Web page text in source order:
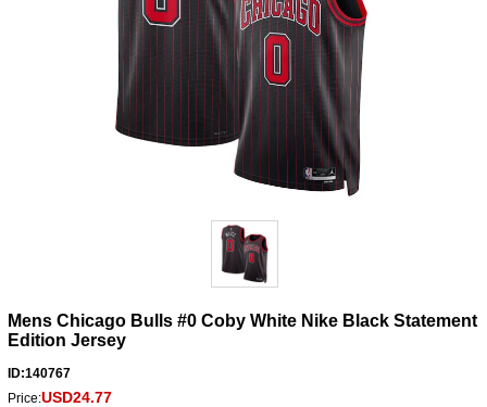
Mens Chicago Bulls #0 Coby White Nike Black Statement
Edition Jersey
ID:140767
Price:USD24.77